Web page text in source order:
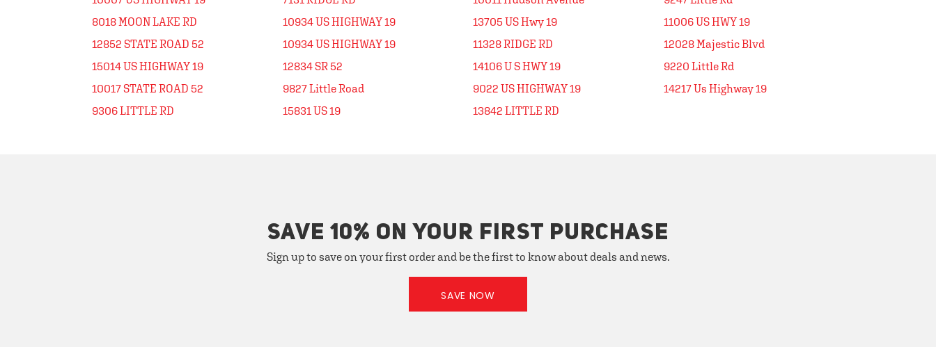
8018 MOON LAKE RD
12852 STATE ROAD 52
15014 US HIGHWAY 19
10017 STATE ROAD 52
9306 LITTLE RD
10934 US HIGHWAY 19
10934 US HIGHWAY 19
12834 SR 52
9827 Little Road
15831 US 19
13705 US Hwy 19
11328 RIDGE RD
14106 U S HWY 19
9022 US HIGHWAY 19
13842 LITTLE RD
11006 US HWY 19
12028 Majestic Blvd
9220 Little Rd
14217 Us Highway 19
SAVE 10% ON YOUR FIRST PURCHASE
Sign up to save on your first order and be the first to know about deals and news.
SAVE NOW